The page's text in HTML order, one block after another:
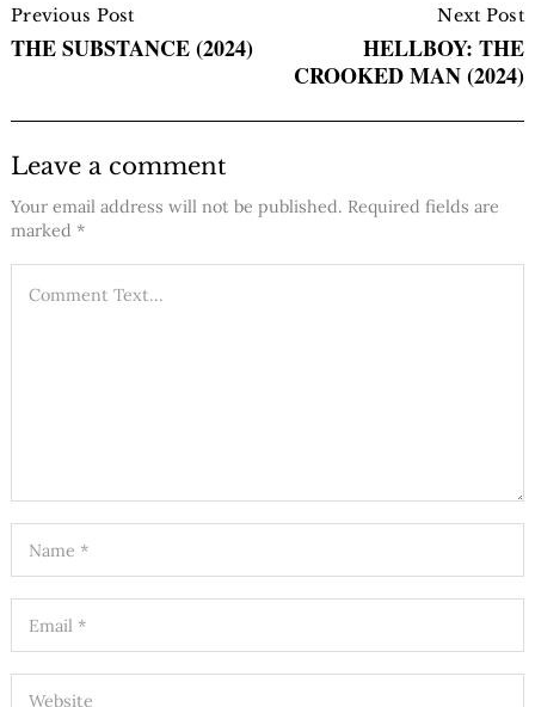
Navigation
Previous Post
THE SUBSTANCE (2024)
Next Post
HELLBOY: THE
CROOKED MAN (2024)
Leave a comment
Your email address will not be published. Required fields are
marked *